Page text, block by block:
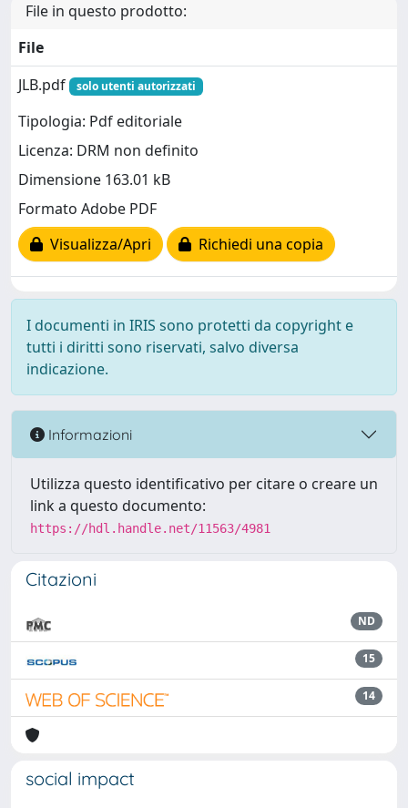
File in questo prodotto:
File
JLB.pdf
solo utenti autorizzati
Tipologia: Pdf editoriale
Licenza: DRM non definito
Dimensione 163.01 kB
Formato Adobe PDF
Visualizza/Apri
Richiedi una copia
I documenti in IRIS sono protetti da copyright e
tutti i diritti sono riservati, salvo diversa
indicazione.
Informazioni
Utilizza questo identificativo per citare o creare un
link a questo documento:
https://hdl.handle.net/11563/4981
Citazioni
ND
15
14
social impact